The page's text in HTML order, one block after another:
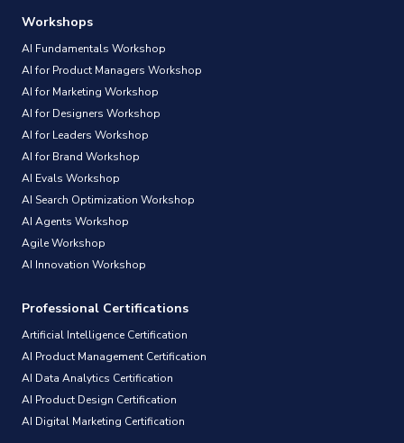
Workshops
AI Fundamentals Workshop
AI for Product Managers Workshop
AI for Marketing Workshop
AI for Designers Workshop
AI for Leaders Workshop
AI for Brand Workshop
AI Evals Workshop
AI Search Optimization Workshop
AI Agents Workshop
Agile Workshop
AI Innovation Workshop
Professional Certifications
Artificial Intelligence Certification
AI Product Management Certification
AI Data Analytics Certification
AI Product Design Certification
AI Digital Marketing Certification